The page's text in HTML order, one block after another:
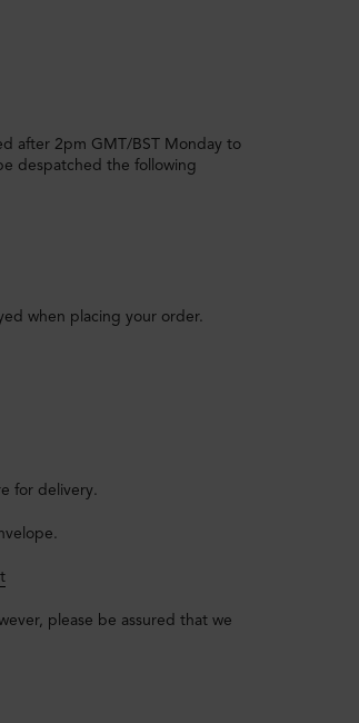
after 2pm GMT/BST Monday to
despatched the following
when placing your order.
for delivery.
please be assured that we